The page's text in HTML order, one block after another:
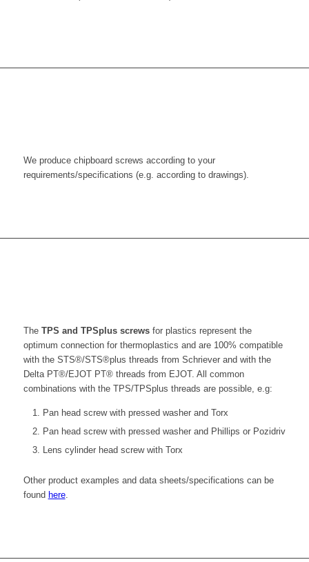
We produce chipboard screws according to your
requirements/specifications (e.g. according to drawings).
The TPS and TPSplus screwsfor plastics represent the
optimum connection for thermoplastics and are 100% compatible
with the STS®/STS®plus threads from Schriever and with the
Delta PT®/EJOT PT® threads from EJOT. All common
combinations with the TPS/TPSplus threads are possible, e.g:
Pan head screw with pressed washer and Torx
Pan head screw with pressed washer and Phillips or Pozidriv
Lens cylinder head screw with Torx
Other product examples and data sheets/specifications can be
found here.